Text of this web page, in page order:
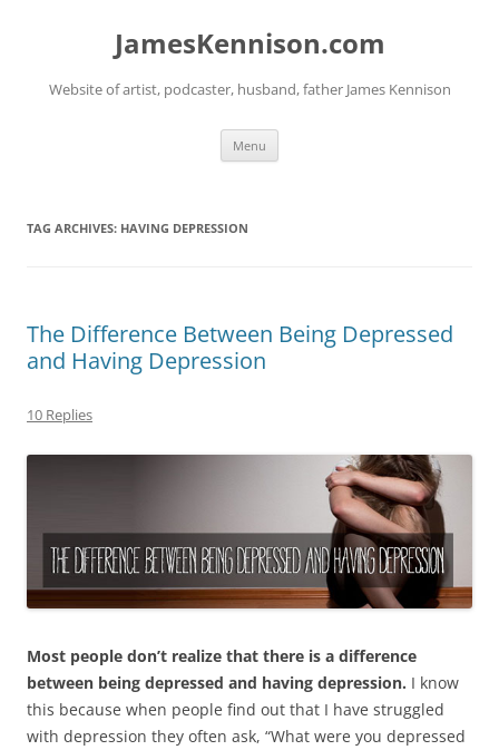
JamesKennison.com
Website of artist, podcaster, husband, father James Kennison
Menu
TAG ARCHIVES: HAVING DEPRESSION
The Difference Between Being Depressed
and Having Depression
10 Replies
Most people don’t realize that there is a difference
between being depressed and having depression. I know
this because when people find out that I have struggled
with depression they often ask, “What were you depressed